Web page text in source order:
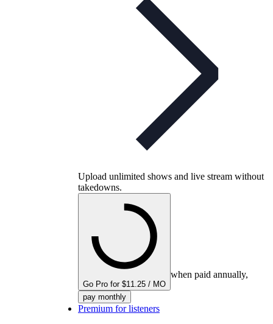
Upload unlimited shows and live stream without
takedowns.
Go Pro for $11.25 / MO
when paid annually,
pay monthly
Premium for listeners